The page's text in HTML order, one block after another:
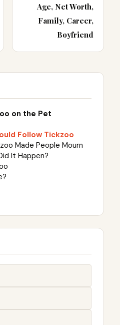
Age, Net Worth,
Family, Career,
Boyfriend
on the Pet
Follow Tickzoo
Made People Mourn
It Happen?